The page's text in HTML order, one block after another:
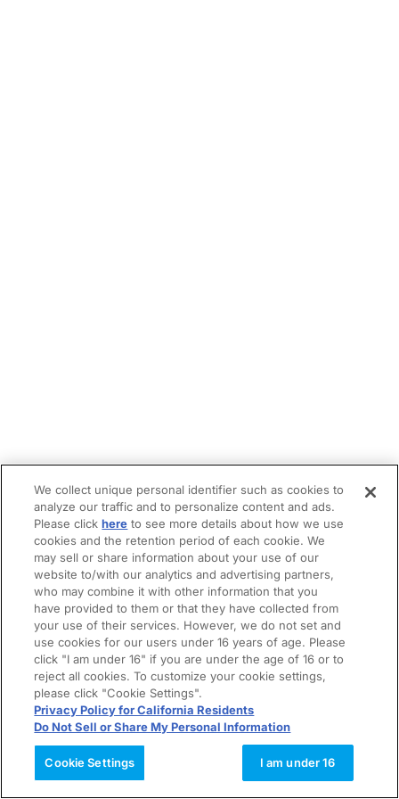
We collect unique personal identifier such as cookies to
analyze our traffic and to personalize content and ads.
Please clickhere to see more details about how we use
cookies and the retention period of each cookie. We
may sell or share information about your use of our
website to/with our analytics and advertising partners,
who may combine it with other information that you
have provided to them or that they have collected from
your use of their services. However, we do not set and
use cookies for our users under 16 years of age. Please
click "I am under 16" if you are under the age of 16 or to
reject all cookies. To customize your cookie settings,
please click "Cookie Settings".
Privacy Policy for California Residents
Do Not Sell or Share My Personal Information
Cookie Settings I am under 16